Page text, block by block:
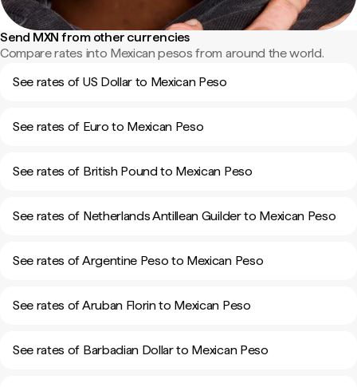
Send MXN from other currencies
Compare rates into Mexican pesos from around the world.
See rates of US Dollar to Mexican Peso
See rates of Euro to Mexican Peso
See rates of British Pound to Mexican Peso
See rates of Netherlands Antillean Guilder to Mexican Peso
See rates of Argentine Peso to Mexican Peso
See rates of Aruban Florin to Mexican Peso
See rates of Barbadian Dollar to Mexican Peso